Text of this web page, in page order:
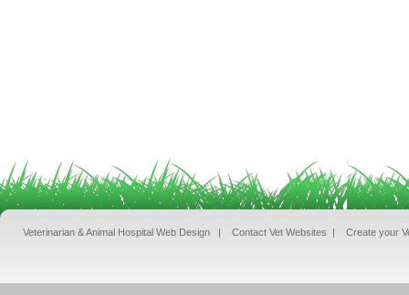
Veterinarian & Animal Hospital Web Design | Contact Vet Websites | Create your